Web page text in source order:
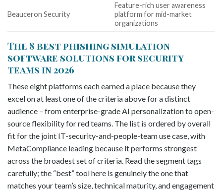
Beauceron Security
Feature-rich user awareness
platform for mid-market
organizations
The 8 best phishing simulation
software solutions for security
teams in 2026
These eight platforms each earned a place because they
excel on at least one of the criteria above for a distinct
audience – from enterprise-grade AI personalization to open-
source flexibility for red teams. The list is ordered by overall
fit for the joint IT-security-and-people-team use case, with
MetaCompliance leading because it performs strongest
across the broadest set of criteria. Read the segment tags
carefully; the “best” tool here is genuinely the one that
matches your team’s size, technical maturity, and engagement